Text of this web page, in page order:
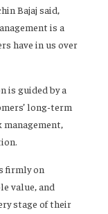
Bajaj said,
is a
have in us over
is guided by a
long-term
firmly on
value, and
stage of their